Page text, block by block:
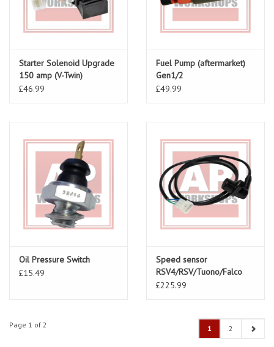
Starter Solenoid Upgrade
150 amp (V-Twin)
AP81129275
£46.99
Fuel Pump (aftermarket)
Gen1/2
£49.99
Oil Pressure Switch
£15.49
Speed sensor
RSV4/RSV/Tuono/Falco
part number AP8124528
£225.99
Page 1 of 2 1 2